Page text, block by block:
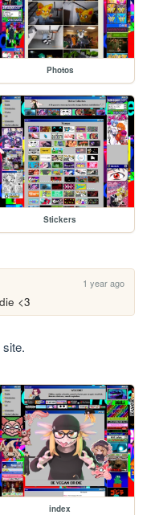
Photos
Stickers
1 year ago
<3
index